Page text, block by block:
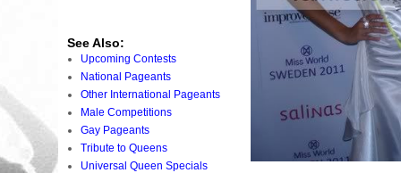
See Also:
Upcoming Contests
National Pageants
Other International Pageants
Male Competitions
Gay Pageants
Tribute to Queens
Universal Queen Specials